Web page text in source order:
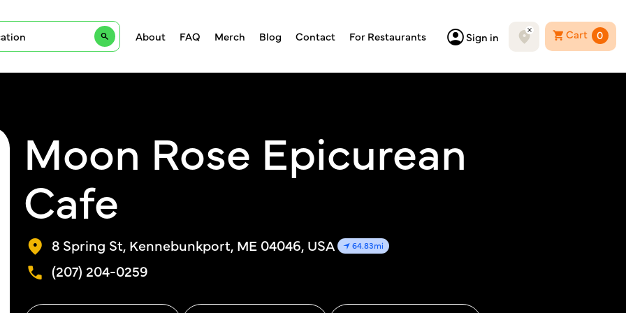
About FAQ Merch Blog Contact For Restaurants Sign in Cart 0
Moon Rose Epicurean
Cafe
8 Spring St, Kennebunkport, ME 04046, USA 64.83mi
(207) 204-0259